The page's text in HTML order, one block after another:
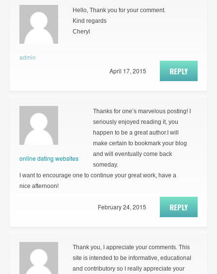
admin
Hello, Thank you for your comment.
Kind regards
Cheryl
REPLY
April 17, 2015
online dating websites
Thanks for one’s marvelous posting! I
seriously enjoyed reading it, you
happen to be a great author.I will
make certain to bookmark your blog
and will eventually come back
someday.
I want to encourage one to continue your great work, have a
nice afternoon!
REPLY
February 24, 2015
Thank you, I appreciate your comments. This
site is intended to be informative, educational
and contributory so I really appreciate your